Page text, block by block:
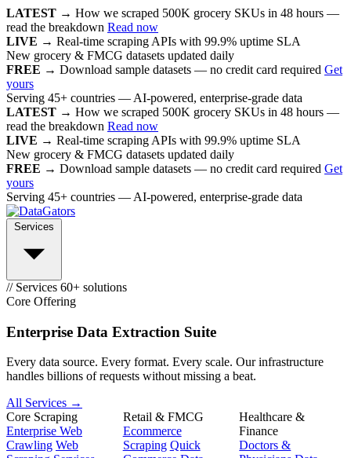
LATEST → How we scraped 500K grocery SKUs in 48 hours —
read the breakdown Read now
LIVE → Real-time scraping APIs with 99.9% uptime SLA
New grocery & FMCG datasets updated daily
FREE → Download sample datasets — no credit card required Get
yours
Serving 45+ countries — AI-powered, enterprise-grade data
LATEST → How we scraped 500K grocery SKUs in 48 hours —
read the breakdown Read now
LIVE → Real-time scraping APIs with 99.9% uptime SLA
New grocery & FMCG datasets updated daily
FREE → Download sample datasets — no credit card required Get
yours
Serving 45+ countries — AI-powered, enterprise-grade data
Services
// Services 60+ solutions
Core Offering
Enterprise Data Extraction Suite
Every data source. Every format. Every scale. Our infrastructure
handles billions of requests without missing a beat.
All Services →
Core Scraping
Enterprise Web
Crawling Web
Retail & FMCG
Ecommerce
Scraping Quick
Healthcare &
Finance
Doctors &